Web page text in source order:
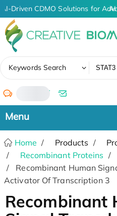
AI-Driven CDMO Solutions for
Keywords Search
/
Home Products
Recombinant Proteins
Recombinant Human
Activator Of Transcription 3
Recombinant